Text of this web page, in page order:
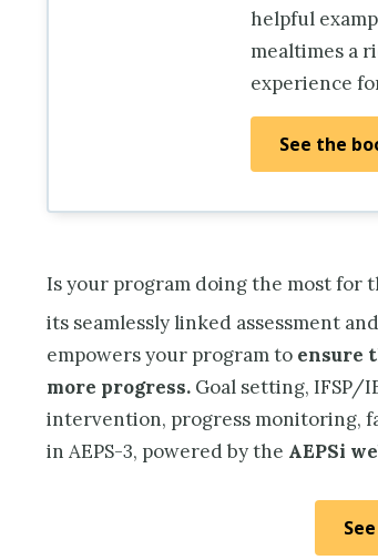
helpful
mealtimes a
experience
See the
Is your program doing the most for
its seamlessly linked assessment
empowers your program to ensure
more progress. Goal setting, IFSP/
intervention, progress monitoring,
in AEPS-3, powered by the AEPSi